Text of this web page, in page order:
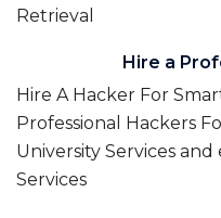
Retrieval
Hire a
Hire A Hacker For
Professional Hackers
University Services
Services